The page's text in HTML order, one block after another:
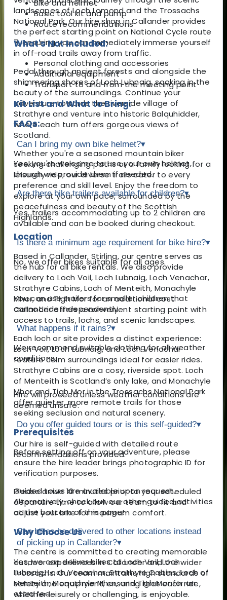
landscapes of Loch Lomond and the Trossachs
National Park. Our hire shop in Callander provides
the perfect starting point on National Cycle route
7, ensuring you can immediately immerse yourself
in off-road trails away from traffic.
Pedal through ancient forests and alongside the
shimmering shores of Loch Lubnaig, soaking in the
beauty of the surroundings. Continue your
adventure towards the riverside village of
Strathyre and venture into historic Balquhidder,
where each turn offers gorgeous views of
Scotland.
Whether you're a seasoned mountain biker
seeking challenging paths or a family looking for a
leisurely ride, our diverse trails cater to every
preference and skill level. Enjoy the freedom to
explore at your own pace, surrounded by the
peacefulness and beauty of the Scottish
Highlands.
Location
Based in Callander, Stirling, our centre serves as
the hub for all bike rentals. We also provide
delivery to Loch Voil, Loch Lubnaig, Loch Venachar,
Strathyre Cabins, Loch of Menteith, Monachyle
Mhor, and Tigh Mor for an additional cost.
Callander offers a convenient starting point with
access to trails, lochs, and scenic landscapes.
Each loch or site provides a distinct experience:
Loch Voil, Loch Lubnaig, and Loch Venachar
feature calm surroundings ideal for easier rides.
Strathyre Cabins are a cosy, riverside spot. Loch
of Menteith is Scotland’s only lake, and Monachyle
Mhor and Tigh Mor in the Trossachs National Park
offer quieter, more remote trails for those
seeking seclusion and natural scenery.
Prerequisites
Before setting off on your adventure, please
ensure the hire leader brings photographic ID for
verification purposes.
Please arrive 10 minutes prior to your scheduled
departure time to allow our team to fit and
adjust your bike for maximum comfort.
Why Choose Us
The centre is committed to creating memorable
outdoor experiences in Callander and the wider
Trossachs. Our team maintains high standards of
safety and equipment, ensuring that each ride,
whether leisurely or challenging, is enjoyable.
Bike and helmet
Basic tool kit and pump
Route recommendations
What's Not Included:
Personal clothing and accessories
Additional equipment
Transport to and from the meeting point
Kit List and What to Bring:
FAQs:
Can I bring my own bike helmet?▾
Yes, you're welcome to use your own helmet,
though we provide them if needed.
Are there bike trailers available for children?▾
Yes, trailers accommodating up to 2 children are
available and can be booked during checkout.
Is there a minimum age requirement for bike hire?▾
No, we offer bikes suitable for all ages.
You can use trailers for smaller children that
cannot ride independently.
What happens if it rains?▾
We recommend suitable clothing for all weather
conditions.
Hire will proceed unless weather conditions are
deemed unsafe.
Do you offer guided tours or is this self-guided?▾
Our hire is self-guided with detailed route
recommendations provided.
Guided tours are available upon request.
Alternatively, check out our other guided activities
at the bottom of this page!
Can bikes be delivered to other locations instead
of picking up in Callander?▾
Yes, we can deliver bikes to Loch Voil, Loch
Lubnaig, Loch Venachar, Strathyre Cabins, Loch of
Menteith, Monachyle Mhor, and Tigh Mor for an
extra fee.